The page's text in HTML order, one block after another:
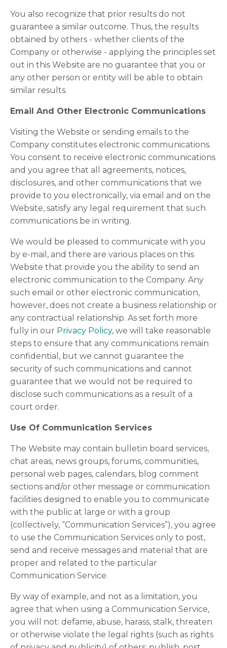
You also recognize that prior results do not
guarantee a similar outcome. Thus, the results
obtained by others - whether clients of the
Company or otherwise - applying the principles set
out in this Website are no guarantee that you or
any other person or entity will be able to obtain
similar results.
Email And Other Electronic Communications
Visiting the Website or sending emails to the
Company constitutes electronic communications.
You consent to receive electronic communications
and you agree that all agreements, notices,
disclosures, and other communications that we
provide to you electronically, via email and on the
Website, satisfy any legal requirement that such
communications be in writing.
We would be pleased to communicate with you
by e-mail, and there are various places on this
Website that provide you the ability to send an
electronic communication to the Company. Any
such email or other electronic communication,
however, does not create a business relationship or
any contractual relationship. As set forth more
fully in our Privacy Policy, we will take reasonable
steps to ensure that any communications remain
confidential, but we cannot guarantee the
security of such communications and cannot
guarantee that we would not be required to
disclose such communications as a result of a
court order.
Use Of Communication Services
The Website may contain bulletin board services,
chat areas, news groups, forums, communities,
personal web pages, calendars, blog comment
sections and/or other message or communication
facilities designed to enable you to communicate
with the public at large or with a group
(collectively, “Communication Services”), you agree
to use the Communication Services only to post,
send and receive messages and material that are
proper and related to the particular
Communication Service.
By way of example, and not as a limitation, you
agree that when using a Communication Service,
you will not: defame, abuse, harass, stalk, threaten
or otherwise violate the legal rights (such as rights